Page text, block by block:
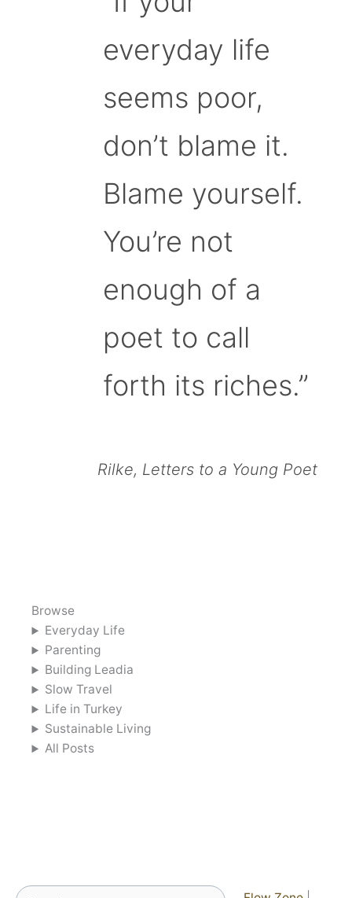
everyday life
seems poor,
don’t blame it.
Blame yourself.
You’re not
enough of a
poet to call
forth its riches.”
Rilke, Letters to a Young Poet
Browse
Everyday Life
Parenting
Building Leadia
Slow Travel
Life in Turkey
Sustainable Living
All Posts